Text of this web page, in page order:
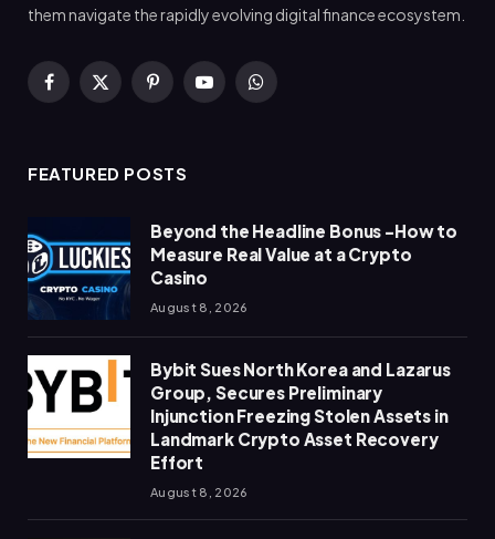
them navigate the rapidly evolving digital finance ecosystem.
Facebook
X
PinterestYouTubeWhatsApp
FEATURED POSTS
Beyond the Headline Bonus -How to
Measure Real Value at a Crypto
Casino
August 8, 2026
Bybit Sues North Korea and Lazarus
Group, Secures Preliminary
Injunction Freezing Stolen Assets in
Landmark Crypto Asset Recovery
Effort
August 8, 2026